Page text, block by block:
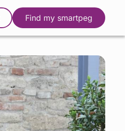
Find my smartpeg